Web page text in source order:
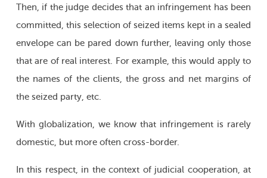
Then, if the judge decides that an infringement has been
committed, this selection of seized items kept in a sealed
envelope can be pared down further, leaving only those
that are of real interest. For example, this would apply to
the names of the clients, the gross and net margins of
the seized party, etc.
With globalization, we know that infringement is rarely
domestic, but more often cross-border.
In this respect, in the context of judicial cooperation, at